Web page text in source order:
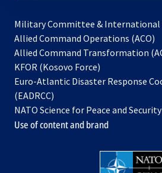
Military Committee & International
Allied Command Operations (ACO)
in
Allied Command Transformation
KFOR (Kosovo Force)
in
new
tab
Euro-Atlantic Disaster Response
(EADRCC)
NATO Science for Peace and
Use of content and brand